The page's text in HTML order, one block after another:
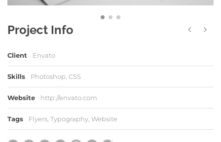
Project Info
Client Envato
Skills Photoshop, CSS
Website http://envato.com
Tags Flyers Typography Website